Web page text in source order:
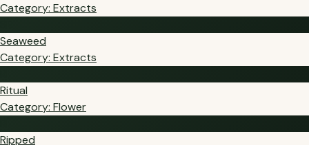
Category: Extracts
Seaweed
Category: Extracts
Ritual
Category: Flower
Ripped